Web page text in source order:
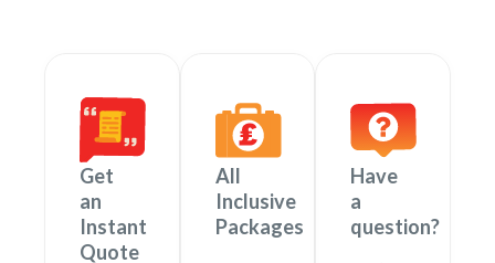
Get
an
Instant
Quote
All
Inclusive
Packages
Have
a
question?